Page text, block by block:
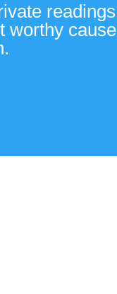
readings
worthy cause